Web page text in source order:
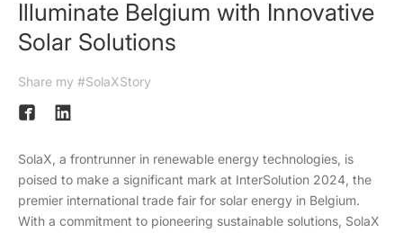
Illuminate Belgium with Innovative
Solar Solutions
Share my #SolaXStory
SolaX, a frontrunner in renewable energy technologies, is
poised to make a significant mark at InterSolution 2024, the
premier international trade fair for solar energy in Belgium.
With a commitment to pioneering sustainable solutions, SolaX